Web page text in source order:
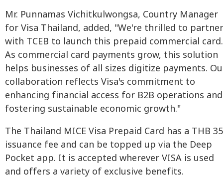
Mr. Punnamas Vichitkulwongsa, Country Manager
for Visa Thailand, added, "We're thrilled to partner
with TCEB to launch this prepaid commercial card.
As commercial card payments grow, this solution
helps businesses of all sizes digitize payments.
collaboration reflects Visa's commitment to
enhancing financial access for B2B operations and
fostering sustainable economic growth."
The Thailand MICE Visa Prepaid Card has a THB
issuance fee and can be topped up via the Deep
Pocket app. It is accepted wherever VISA is used
and offers a variety of exclusive benefits.